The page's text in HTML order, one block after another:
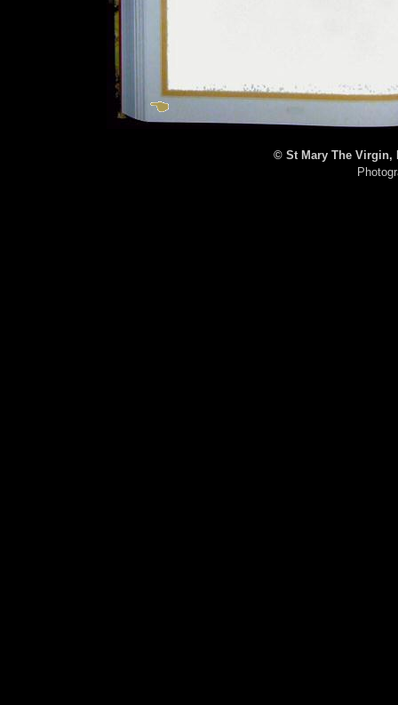
© St Mary The Virgin,